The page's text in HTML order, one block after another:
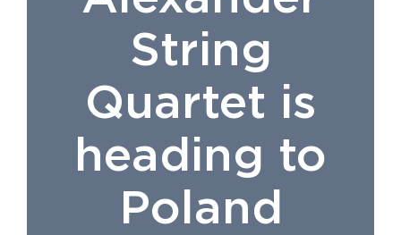
String
Quartet is
heading to
Poland